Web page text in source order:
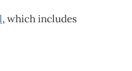
, which includes